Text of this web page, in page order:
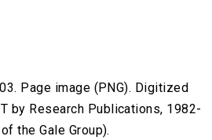
Page image (PNG). Digitized
by Research Publications, 1982-
the Gale Group).